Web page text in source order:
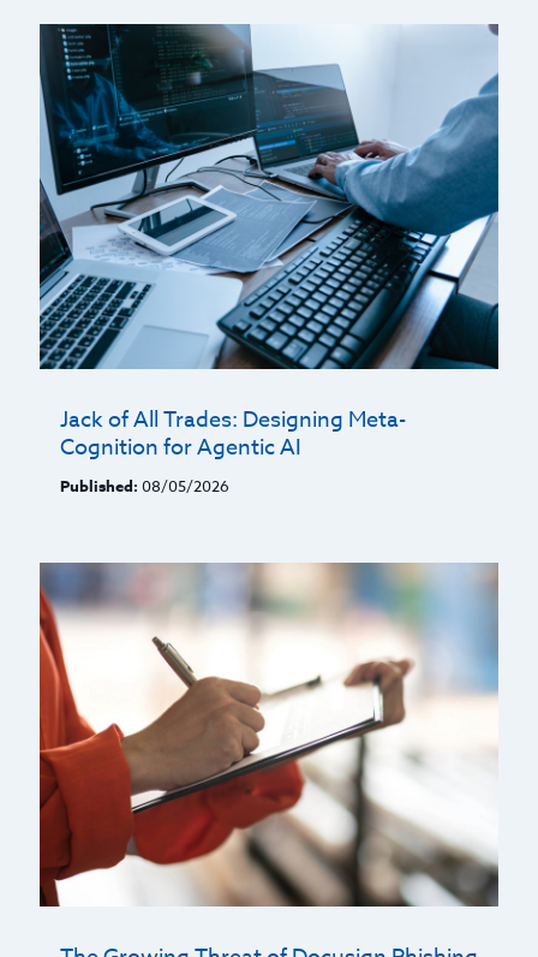
Jack of All Trades: Designing Meta-
Cognition for Agentic AI
Published: 08/05/2026